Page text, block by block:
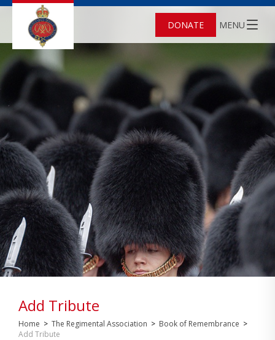
DONATE MENU
Add Tribute
Home > The Regimental Association > Book of Remembrance >
Add Tribute